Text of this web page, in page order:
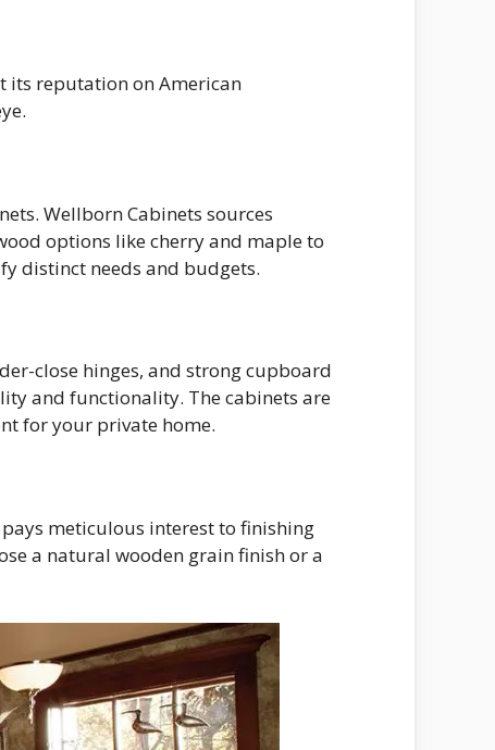
its reputation on American
Wellborn Cabinets sources
options like cherry and maple to
distinct needs and budgets.
close hinges, and strong cupboard
and functionality. The cabinets are
for your private home.
meticulous interest to finishing
a natural wooden grain finish or a